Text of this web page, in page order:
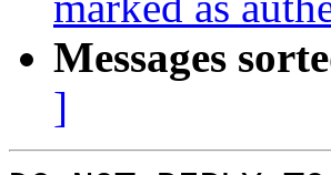
Messages
]